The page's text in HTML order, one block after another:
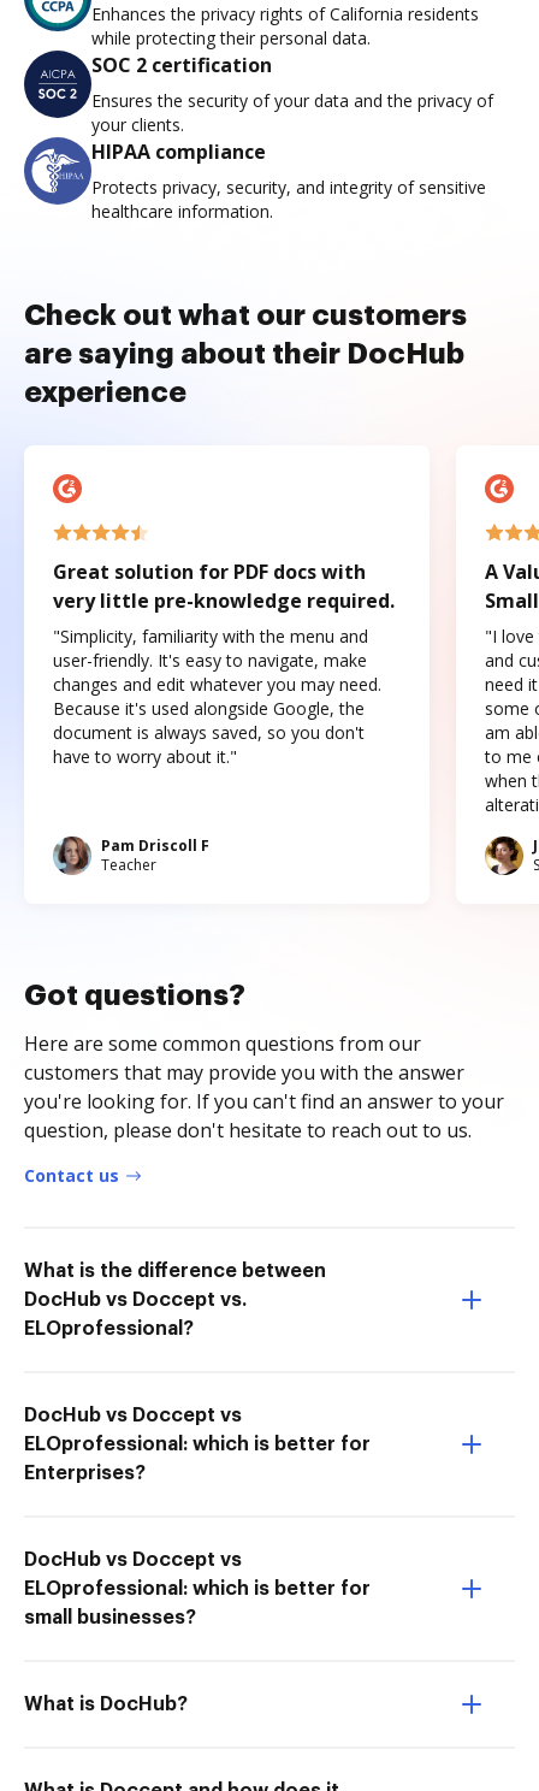
Enhances the privacy rights of California residents
while protecting their personal data.
SOC 2 certification
Ensures the security of your data and the privacy of
your clients.
HIPAA compliance
Protects privacy, security, and integrity of sensitive
healthcare information.
Check out what our customers
are saying about their DocHub
experience
Great solution for PDF docs with
very little pre-knowledge required.
"Simplicity, familiarity with the menu and
user-friendly. It's easy to navigate, make
changes and edit whatever you may need.
Because it's used alongside Google, the
document is always saved, so you don't
have to worry about it."
Pam Driscoll F
Teacher
A
"I love
and
need
some
am
to me
when
Got questions?
Here are some common questions from our
customers that may provide you with the answer
you're looking for. If you can't find an answer to your
question, please don't hesitate to reach out to us.
Contact us
What is the difference between
DocHub vs Doccept vs.
ELOprofessional?
DocHub vs Doccept vs
ELOprofessional: which is better for
Enterprises?
DocHub vs Doccept vs
ELOprofessional: which is better for
small businesses?
What is DocHub?